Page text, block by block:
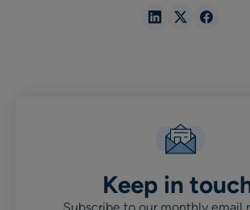
ShareShareShare
Keep in
Subscribe to our monthly email